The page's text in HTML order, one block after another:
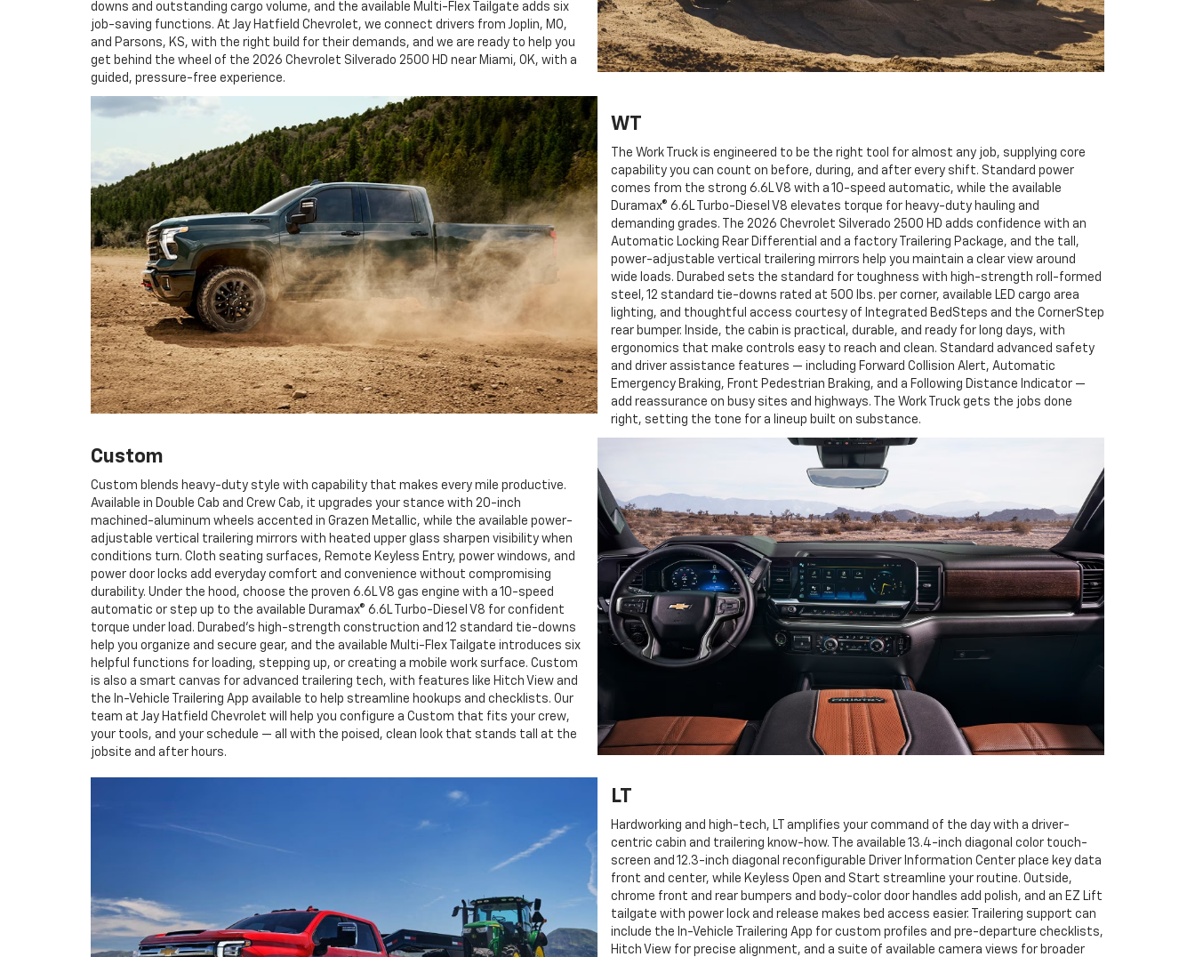
downs and outstanding cargo volume, and the available Multi-Flex Tailgate adds six
job-saving functions. At Jay Hatfield Chevrolet, we connect drivers from Joplin, MO,
and Parsons, KS, with the right build for their demands, and we are ready to help you
get behind the wheel of the 2026 Chevrolet Silverado 2500 HD near Miami, OK, with a
guided, pressure-free experience.
WT
The Work Truck is engineered to be the right tool for almost any job, supplying core
capability you can count on before, during, and after every shift. Standard power
comes from the strong 6.6L V8 with a 10-speed automatic, while the available
Duramax® 6.6L Turbo-Diesel V8 elevates torque for heavy-duty hauling and
demanding grades. The 2026 Chevrolet Silverado 2500 HD adds confidence with an
Automatic Locking Rear Differential and a factory Trailering Package, and the tall,
power-adjustable vertical trailering mirrors help you maintain a clear view around
wide loads. Durabed sets the standard for toughness with high-strength roll-formed
steel, 12 standard tie-downs rated at 500 lbs. per corner, available LED cargo area
lighting, and thoughtful access courtesy of Integrated BedSteps and the CornerStep
rear bumper. Inside, the cabin is practical, durable, and ready for long days, with
ergonomics that make controls easy to reach and clean. Standard advanced safety
and driver assistance features — including Forward Collision Alert, Automatic
Emergency Braking, Front Pedestrian Braking, and a Following Distance Indicator —
add reassurance on busy sites and highways. The Work Truck gets the jobs done
right, setting the tone for a lineup built on substance.
Custom
Custom blends heavy-duty style with capability that makes every mile productive.
Available in Double Cab and Crew Cab, it upgrades your stance with 20-inch
machined-aluminum wheels accented in Grazen Metallic, while the available power-
adjustable vertical trailering mirrors with heated upper glass sharpen visibility when
conditions turn. Cloth seating surfaces, Remote Keyless Entry, power windows, and
power door locks add everyday comfort and convenience without compromising
durability. Under the hood, choose the proven 6.6L V8 gas engine with a 10-speed
automatic or step up to the available Duramax® 6.6L Turbo-Diesel V8 for confident
torque under load. Durabed’s high-strength construction and 12 standard tie-downs
help you organize and secure gear, and the available Multi-Flex Tailgate introduces six
helpful functions for loading, stepping up, or creating a mobile work surface. Custom
is also a smart canvas for advanced trailering tech, with features like Hitch View and
the In-Vehicle Trailering App available to help streamline hookups and checklists. Our
team at Jay Hatfield Chevrolet will help you configure a Custom that fits your crew,
your tools, and your schedule — all with the poised, clean look that stands tall at the
jobsite and after hours.
LT
Hardworking and high-tech, LT amplifies your command of the day with a driver-
centric cabin and trailering know-how. The available 13.4-inch diagonal color touch-
screen and 12.3-inch diagonal reconfigurable Driver Information Center place key data
front and center, while Keyless Open and Start streamline your routine. Outside,
chrome front and rear bumpers and body-color door handles add polish, and an EZ Lift
tailgate with power lock and release makes bed access easier. Trailering support can
include the In-Vehicle Trailering App for custom profiles and pre-departure checklists,
Hitch View for precise alignment, and a suite of available camera views for broader